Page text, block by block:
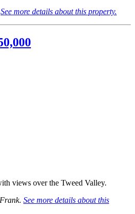
See more details about this property.
views over the Tweed Valley.
See more details about this